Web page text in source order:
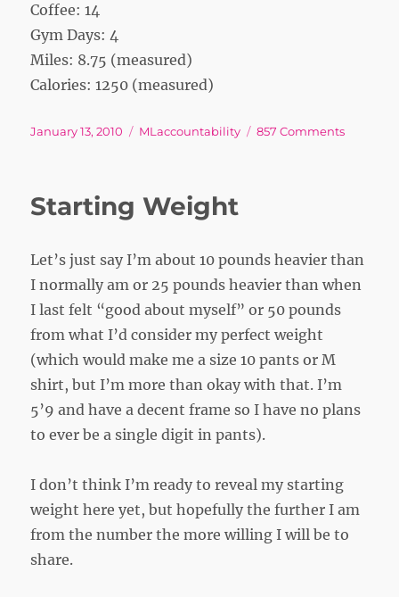
Coffee: 14
Gym Days: 4
Miles: 8.75 (measured)
Calories: 1250 (measured)
Posted
January 13, 2010 Tags
MLaccountability 857 Commentson
Starting Weight
Let’s just say I’m about 10 pounds heavier than
I normally am or 25 pounds heavier than when
I last felt “good about myself” or 50 pounds
from what I’d consider my perfect weight
(which would make me a size 10 pants or M
shirt, but I’m more than okay with that. I’m
5’9 and have a decent frame so I have no plans
to ever be a single digit in pants).
I don’t think I’m ready to reveal my starting
weight here yet, but hopefully the further I am
from the number the more willing I will be to
share.